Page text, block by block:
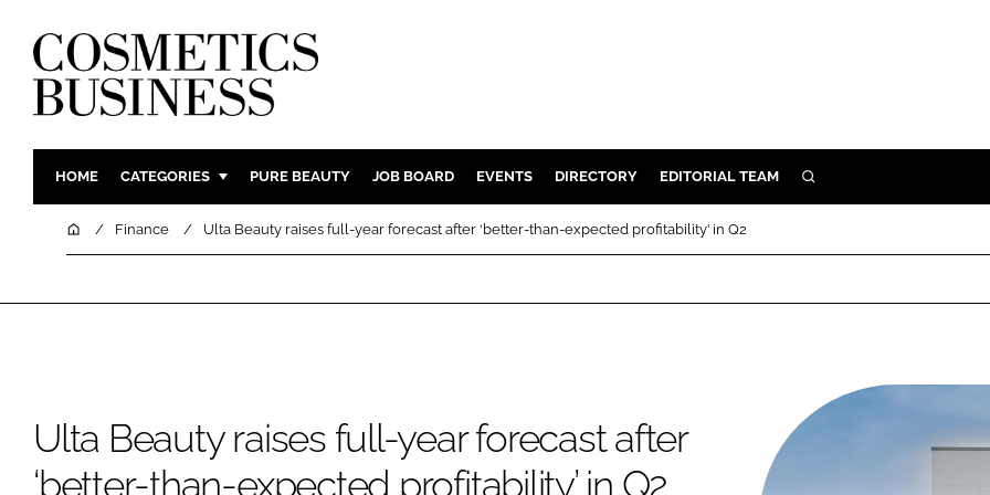
HOME CATEGORIES
INGREDIENTS BODY CARE
DIGITAL
MARKETING
PURE BEAUTY JOB BOARD EVENTS DIRECTORY EDITORIAL TEAM SEARCH
HomeFinance Ulta Beauty raises full-year forecast after ‘better-than-expected profitability’ in Q2
Ulta Beauty raises full-year forecast after
‘better-than-expected profitability’ in Q2